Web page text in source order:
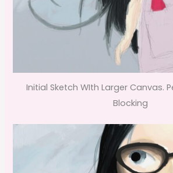
Initial Sketch WIth Larger Canvas.
Blocking